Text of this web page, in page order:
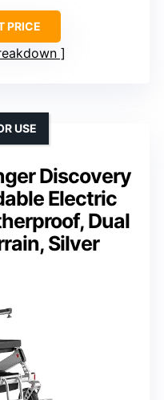
PRICE
Discovery
Electric
Dual
Silver
USE